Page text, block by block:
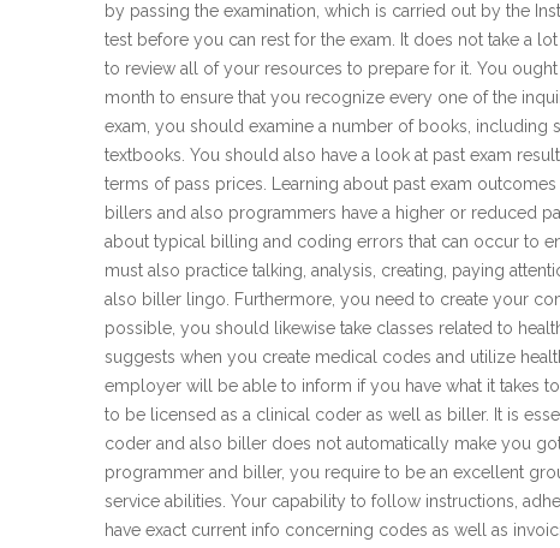
by passing the examination, which is carried out by the
test before you can rest for the exam. It does not take a
to review all of your resources to prepare for it. You
month to ensure that you recognize every one of the
exam, you should examine a number of books, including
textbooks. You should also have a look at past exam
terms of pass prices. Learning about past exam
billers and also programmers have a higher or reduced
about typical billing and coding errors that can occur to
must also practice talking, analysis, creating, paying
also biller lingo. Furthermore, you need to create your
possible, you should likewise take classes related to
suggests when you create medical codes and utilize
employer will be able to inform if you have what it takes
to be licensed as a clinical coder as well as biller. It is
coder and also biller does not automatically make you
programmer and biller, you require to be an excellent
service abilities. Your capability to follow instructions,
have exact current info concerning codes as well as